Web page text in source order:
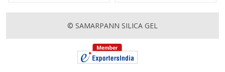
© SAMARPANN SILICA GEL